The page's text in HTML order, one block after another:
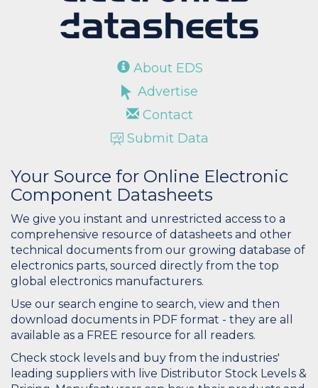
About EDS
Advertise
Contact
Submit Data
Your Source for Online Electronic
Component Datasheets
We give you instant and unrestricted access to a
comprehensive resource of datasheets and other
technical documents from our growing database of
electronics parts, sourced directly from the top
global electronics manufacturers.
Use our search engine to search, view and then
download documents in PDF format - they are all
available as a FREE resource for all readers.
Check stock levels and buy from the industries'
leading suppliers with live Distributor Stock Levels &